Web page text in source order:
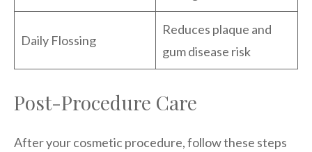
Daily Flossing
Reduces plaque and
gum disease risk
Post-Procedure Care
After your cosmetic procedure, follow these steps